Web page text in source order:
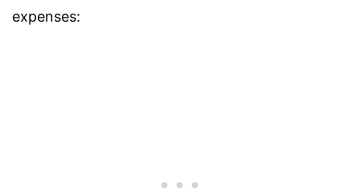
expenses: